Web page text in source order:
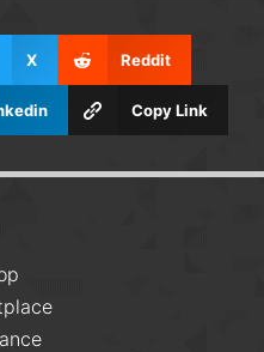
X Reddit
Copy Link